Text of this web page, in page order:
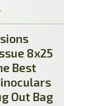
8x25
Best
Out Bag